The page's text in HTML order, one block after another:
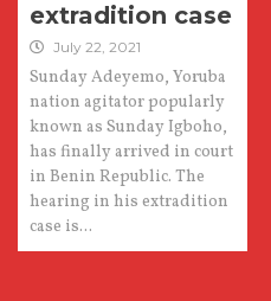
extradition case
July 22, 2021
Sunday Adeyemo, Yoruba
nation agitator popularly
known as Sunday Igboho,
has finally arrived in court
in Benin Republic. The
hearing in his extradition
case is...